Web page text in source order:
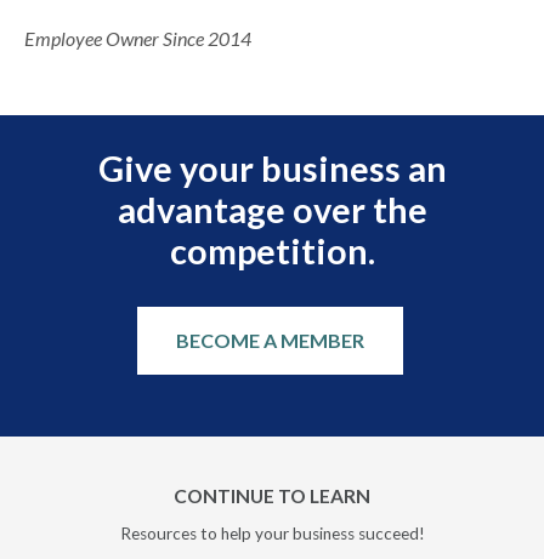
Employee Owner Since 2014
Give your business an
advantage over the
competition.
BECOME A MEMBER
CONTINUE TO LEARN
Resources to help your business succeed!